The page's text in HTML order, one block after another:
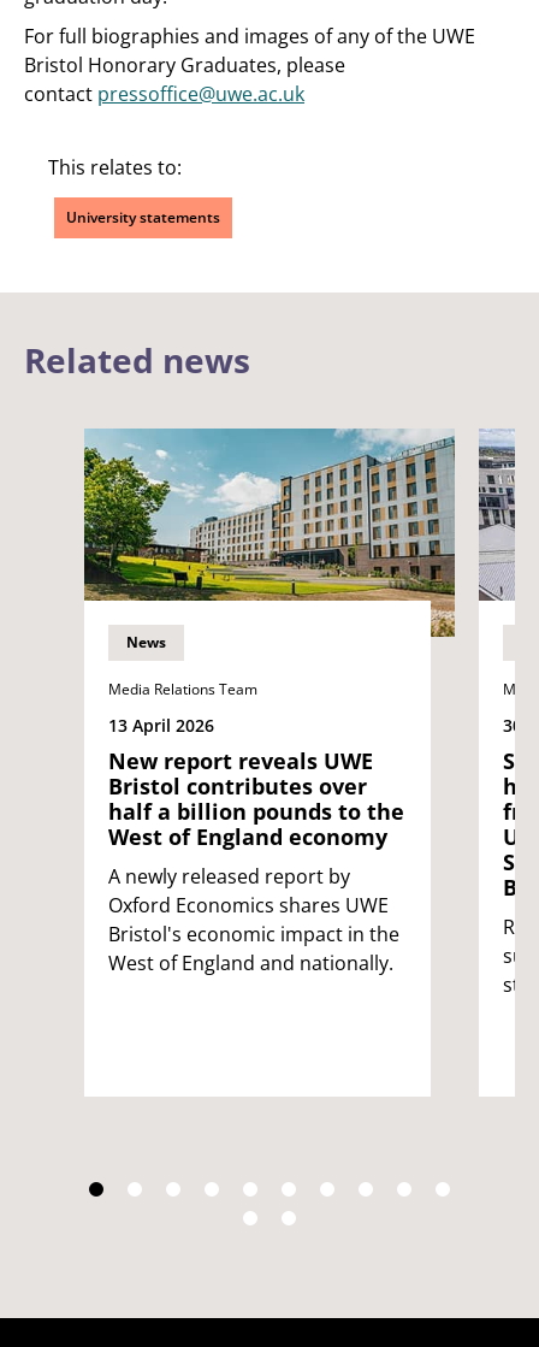
For full biographies and images of any of the UWE
Bristol Honorary Graduates, please
contact pressoffice@uwe.ac.uk
This relates to:
University statements
Related news
News
Media Relations Team
13 April 2026
New report reveals UWE
Bristol contributes over
half a billion pounds to the
West of England economy
A newly released report by
Oxford Economics shares UWE
Bristol's economic impact in the
West of England and nationally.
30